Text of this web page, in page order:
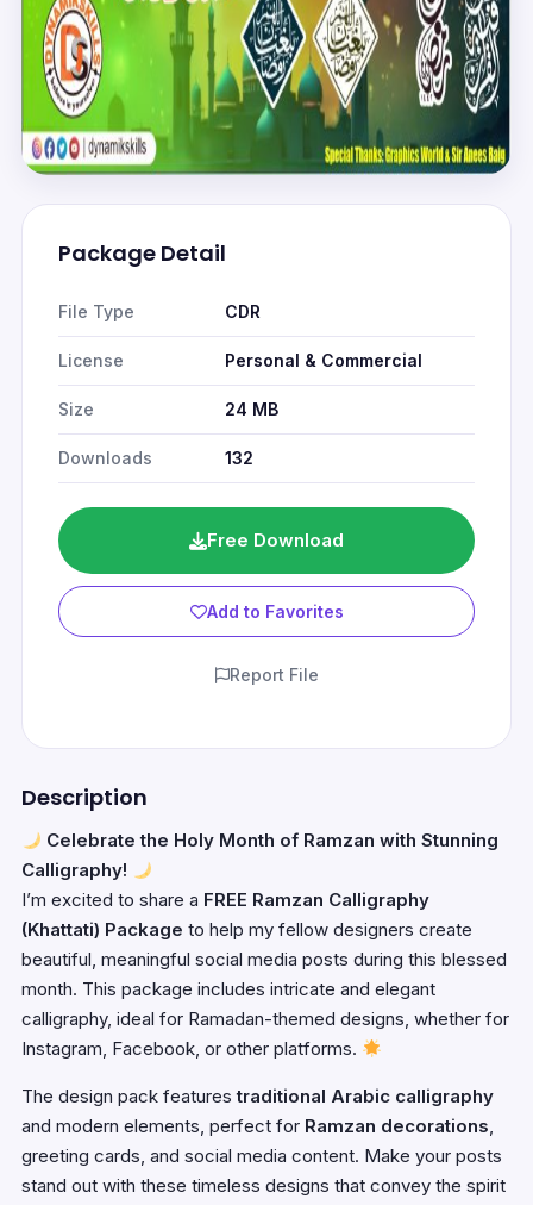
Package Detail
File Type CDR
License Personal & Commercial
Size 24 MB
Downloads 132
Free Download
Add to Favorites
Report File
Description
Celebrate the Holy Month of Ramzan with Stunning
Calligraphy!
I’m excited to share a FREE Ramzan Calligraphy
(Khattati) Package to help my fellow designers create
beautiful, meaningful social media posts during this blessed
month. This package includes intricate and elegant
calligraphy, ideal for Ramadan-themed designs, whether for
Instagram, Facebook, or other platforms.
The design pack featurestraditional Arabic calligraphy
and modern elements, perfect for Ramzan decorations,
greeting cards, and social media content. Make your posts
stand out with these timeless designs that convey the spirit